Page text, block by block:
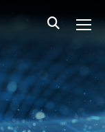
中文